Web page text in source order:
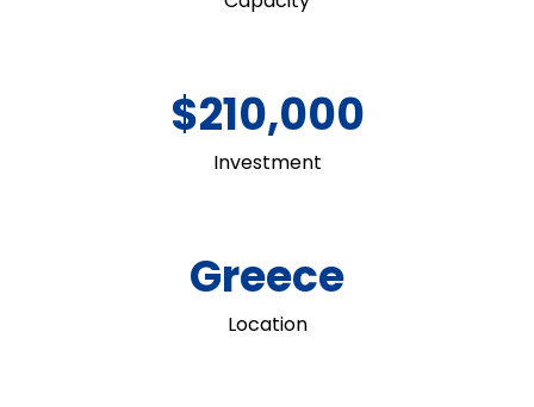
$210,000
Investment
Greece
Location